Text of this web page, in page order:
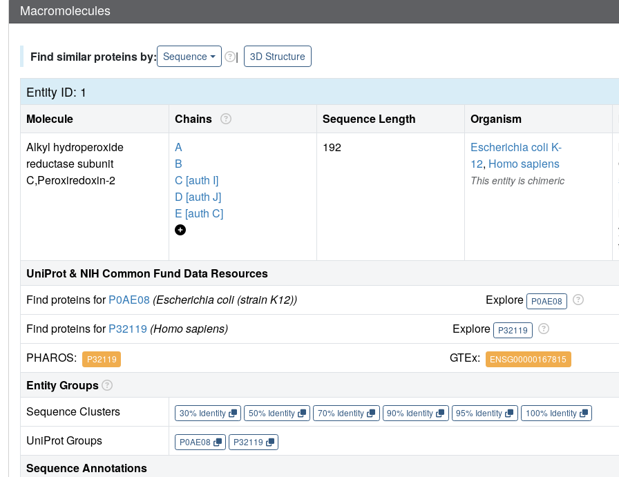
Macromolecules
Find similar proteins by: Sequence | 3D Structure
Entity ID: 1
Molecule Chains Sequence Length Organism
Alkyl hydroperoxide
reductase subunit
C,Peroxiredoxin-2
A
B
C [auth I]
D [auth J]
E [auth C]
192
Escherichia coli K-
12, Homo sapiens
This entity is chimeric
UniProt & NIH Common Fund Data Resources
Find proteins forP0AE08 (Escherichia coli (strain K12)) Explore P0AE08
Find proteins forP32119 (Homo sapiens) Explore P32119
PHAROS: P32119 GTEx: ENSG00000167815
Entity Groups
Sequence Clusters
30% Identity 50% Identity 70% Identity 90% Identity 95% Identity 100% Identity
UniProt Groups P0AE08 P32119
Sequence Annotations